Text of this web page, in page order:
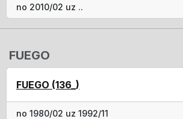
no 2010/02 uz ..
FUEGO
FUEGO (136_)
no 1980/02 uz 1992/11